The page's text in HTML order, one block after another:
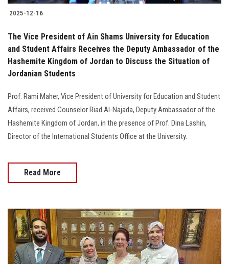
2025-12-16
The Vice President of Ain Shams University for Education
and Student Affairs Receives the Deputy Ambassador of the
Hashemite Kingdom of Jordan to Discuss the Situation of
Jordanian Students
Prof. Rami Maher, Vice President of University for Education and Student
Affairs, received Counselor Riad Al-Najada, Deputy Ambassador of the
Hashemite Kingdom of Jordan, in the presence of Prof. Dina Lashin,
Director of the International Students Office at the University.
Read More